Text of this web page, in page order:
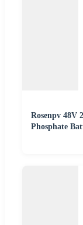
Rosenpv 48V
Phosphate